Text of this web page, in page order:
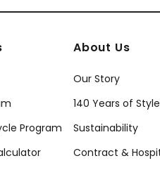
Program
About Us
Our Story
140 Years of Style
Sustainability
Contract &